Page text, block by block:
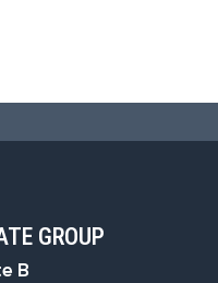
GROUP
B